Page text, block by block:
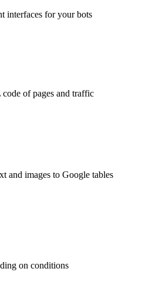
interfaces for your bots
of pages and traffic
and images to Google tables
on conditions